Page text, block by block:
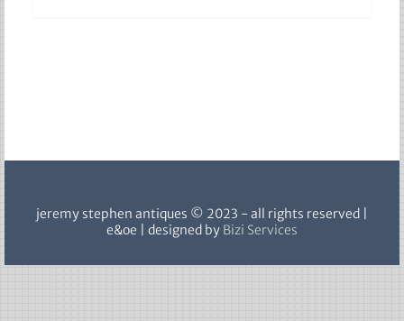
jeremy stephen antiques © 2023 - all rights reserved |
e&oe | designed by Bizi Services